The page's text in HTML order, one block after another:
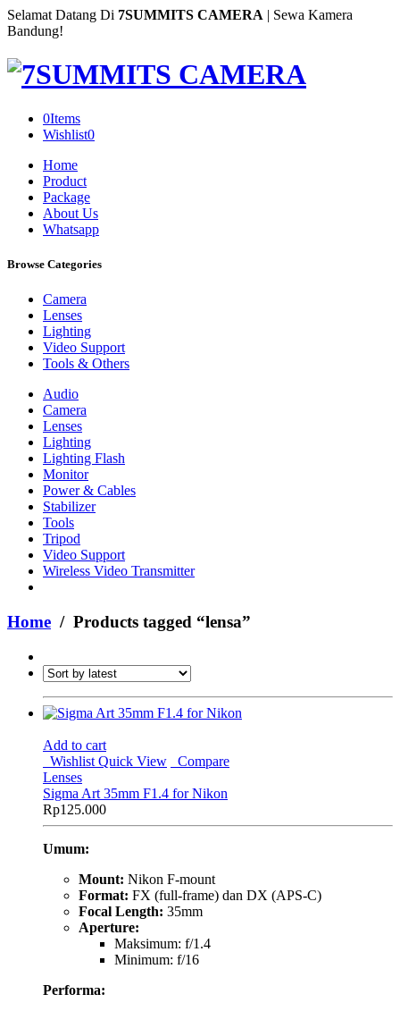
Selamat Datang Di 7SUMMITS CAMERA | Sewa Kamera
Bandung!
0Items
Wishlist0
Home
Product
Package
About Us
Whatsapp
Browse Categories
Camera
Lenses
Lighting
Video Support
Tools & Others
Audio
Camera
Lenses
Lighting
Lighting Flash
Monitor
Power & Cables
Stabilizer
Tools
Tripod
Video Support
Wireless Video Transmitter
Home / Products tagged “lensa”
Add to cart
Wishlist Quick View
Compare
Lenses
Sigma Art 35mm F1.4 for Nikon
Rp125.000
Umum:
Mount: Nikon F-mount
Format: FX (full-frame) dan DX (APS-C)
Focal Length: 35mm
Aperture:
Maksimum: f/1.4
Minimum: f/16
Performa: